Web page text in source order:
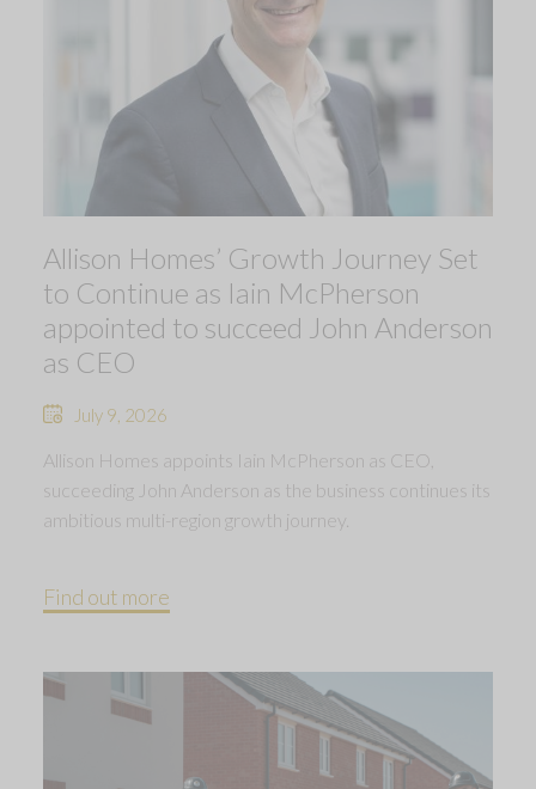
Allison Homes’ Growth Journey Set
to Continue as Iain McPherson
appointed to succeed John Anderson
as CEO
July 9, 2026
Allison Homes appoints Iain McPherson as CEO,
succeeding John Anderson as the business continues its
ambitious multi-region growth journey.
Find out more